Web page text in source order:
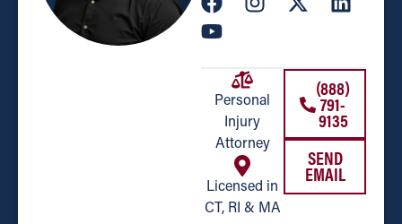
Personal
Injury
Attorney
Licensed in
CT, RI & MA
(888)
791-
9135
SEND
EMAIL